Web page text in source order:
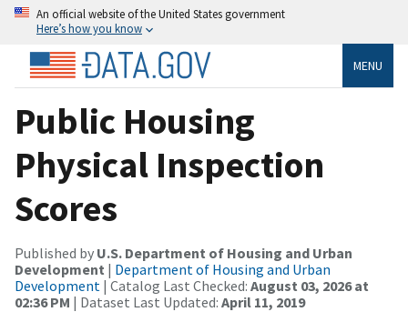
An official website of the United States government
Here’s how you know
MENU
Public Housing
Physical Inspection
Scores
Published by U.S. Department of Housing and Urban
Development | Department of Housing and Urban
Development | Catalog Last Checked: August 03, 2026 at
02:36 PM | Dataset Last Updated: April 11, 2019